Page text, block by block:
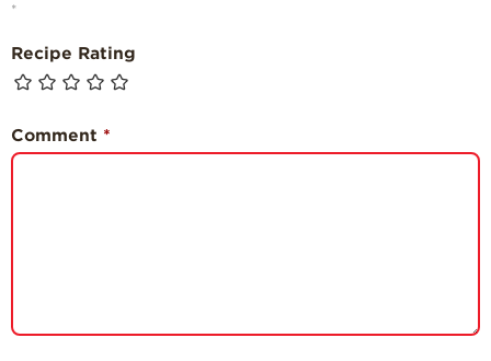
*
Recipe Rating
Comment *